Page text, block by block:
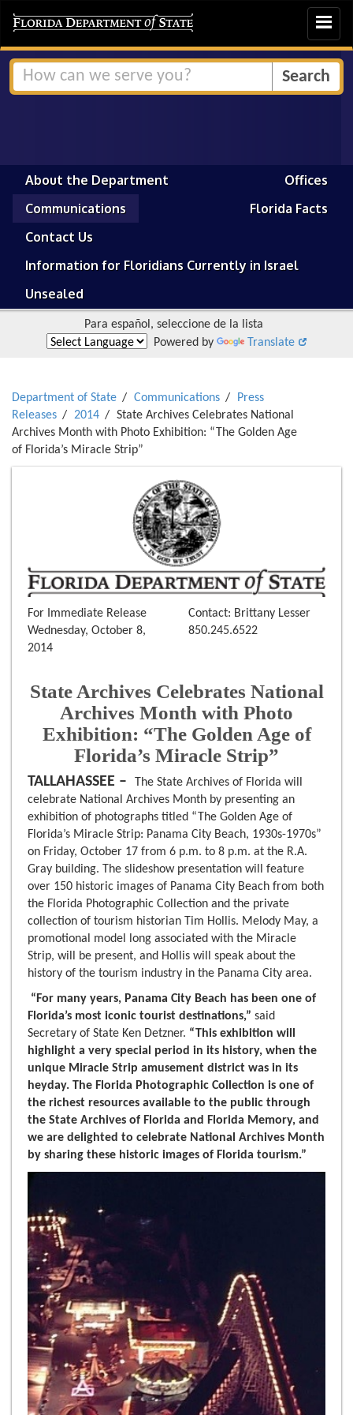
Toggle
About the Department
Offices
Communications
Florida Facts
Contact Us
Information for Floridians Currently in Israel
Unsealed
Para español, seleccione de la lista
Powered by
Translate
Department of State Communications
Press
Releases
2014
State Archives Celebrates National
Archives Month with Photo Exhibition: “The Golden Age
of Florida’s Miracle Strip”
For Immediate Release
Wednesday, October 8,
2014
Contact: Brittany Lesser
850.245.6522
State Archives Celebrates National
Archives Month with Photo
Exhibition: “The Golden Age of
Florida’s Miracle Strip”
TALLAHASSEE –
The State Archives of Florida will
celebrate National Archives Month by presenting an
exhibition of photographs titled “The Golden Age of
Florida’s Miracle Strip: Panama City Beach, 1930s-1970s”
on Friday, October 17 from 6 p.m. to 8 p.m. at the R.A.
Gray building. The slideshow presentation will feature
over 150 historic images of Panama City Beach from both
the Florida Photographic Collection and the private
collection of tourism historian Tim Hollis. Melody May, a
promotional model long associated with the Miracle
Strip, will be present, and Hollis will speak about the
history of the tourism industry in the Panama City area.
“For many years, Panama City Beach has been one of
Florida’s most iconic tourist destinations,” said
Secretary of State Ken Detzner. “This exhibition will
highlight a very special period in its history, when the
unique Miracle Strip amusement district was in its
heyday. The Florida Photographic Collection is one of
the richest resources available to the public through
the State Archives of Florida and Florida Memory, and
we are delighted to celebrate National Archives Month
by sharing these historic images of Florida tourism.”